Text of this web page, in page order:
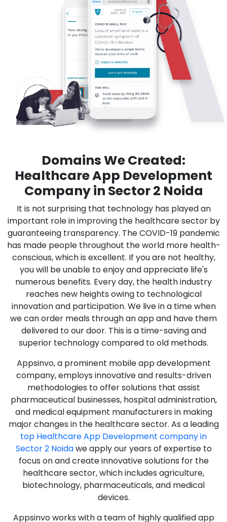
Domains We Created:
Healthcare App Development
Company in Sector 2 Noida
It is not surprising that technology has played an
important role in improving the healthcare sector by
guaranteeing transparency. The COVID-19 pandemic
has made people throughout the world more health-
conscious, which is excellent. If you are not healthy,
you will be unable to enjoy and appreciate life's
numerous benefits. Every day, the health industry
reaches new heights owing to technological
innovation and participation. We live in a time when
we can order meals through an app and have them
delivered to our door. This is a time-saving and
superior technology compared to old methods.
Appsinvo, a prominent mobile app development
company, employs innovative and results-driven
methodologies to offer solutions that assist
pharmaceutical businesses, hospital administration,
and medical equipment manufacturers in making
major changes in the healthcare sector. As a leading
top Healthcare App Development company in
Sector 2 Noidawe apply our years of expertise to
focus on and create innovative solutions for the
healthcare sector, which includes agriculture,
biotechnology, pharmaceuticals, and medical
devices.
Appsinvo works with a team of highly qualified app